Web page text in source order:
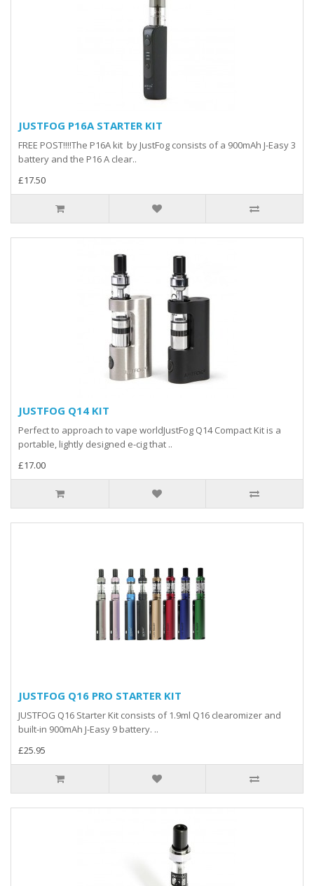
JUSTFOG P16A STARTER KIT
FREE POST!!!!The P16A kit by JustFog consists of a 900mAh J-Easy 3
battery and the P16 A clear..
£17.50
JUSTFOG Q14 KIT
Perfect to approach to vape worldJustFog Q14 Compact Kit is a
portable, lightly designed e-cig that ..
£17.00
JUSTFOG Q16 PRO STARTER KIT
JUSTFOG Q16 Starter Kit consists of 1.9ml Q16 clearomizer and
built-in 900mAh J-Easy 9 battery. ..
£25.95